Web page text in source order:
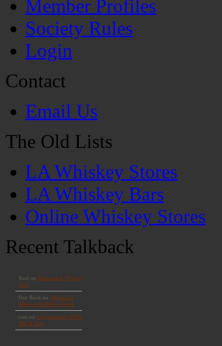
Member Profiles
Society Rules
Login
Contact
Email Us
The Old Lists
LA Whiskey Stores
LA Whiskey Bars
Online Whiskey Stores
Recent Talkback